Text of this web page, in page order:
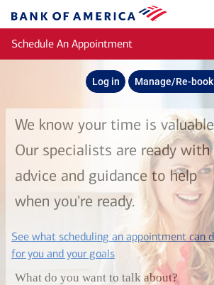
Bank
of
America
Schedule An Appointment
Log in Manage/Re-
We know your time is
Our specialists are ready with
advice and guidance to help
when you're ready.
See what scheduling an appointment can
for you and your goalslayer
What do you want to talk about?